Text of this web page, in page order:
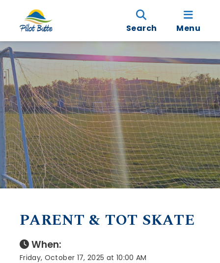
Search Menu
PARENT & TOT SKATE
When:
Friday, October 17, 2025 at 10:00 AM